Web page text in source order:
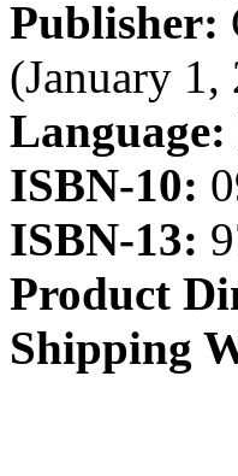
Publisher:
(January 1,
Language:
ISBN-10:
ISBN-13:
Product
Shipping